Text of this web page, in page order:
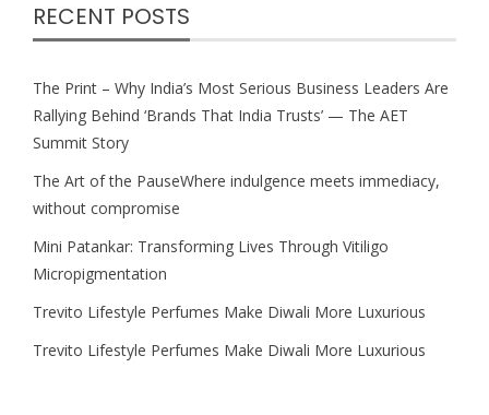
RECENT POSTS
The Print – Why India’s Most Serious Business Leaders Are
Rallying Behind ‘Brands That India Trusts’ — The AET
Summit Story
The Art of the PauseWhere indulgence meets immediacy,
without compromise
Mini Patankar: Transforming Lives Through Vitiligo
Micropigmentation
Trevito Lifestyle Perfumes Make Diwali More Luxurious
Trevito Lifestyle Perfumes Make Diwali More Luxurious